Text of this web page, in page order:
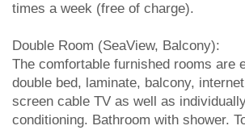
times a week (free of charge).
Double Room (SeaView, Balcony):
The comfortable furnished rooms are
double bed, laminate, balcony,
screen cable TV as well as
conditioning. Bathroom with shower.